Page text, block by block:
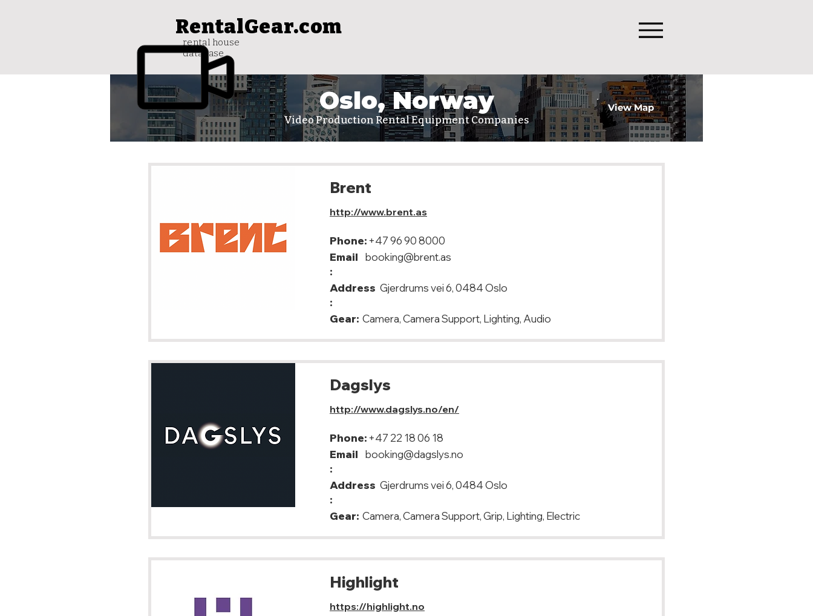
RentalGear.com
rental house
database
Oslo, Norway View Map
Video Production Rental Equipment Companies
Brent
http://www.brent.as
Phone:+47 96 90 8000
Email
:
booking@brent.as
Address
:
Gjerdrums vei 6, 0484 Oslo
Gear: Camera, Camera Support, Lighting, Audio
Dagslys
http://www.dagslys.no/en/
Phone:+47 22 18 06 18
Email
:
booking@dagslys.no
Address
:
Gjerdrums vei 6, 0484 Oslo
Gear: Camera, Camera Support, Grip, Lighting, Electric
Highlight
https://highlight.no